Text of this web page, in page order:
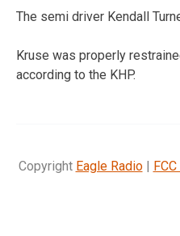
The semi driver Kendall
Kruse was properly
according to the KHP.
Copyright Eagle Radio|